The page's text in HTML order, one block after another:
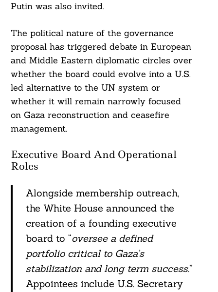
Putin was also invited.
The political nature of the governance
proposal has triggered debate in European
and Middle Eastern diplomatic circles over
whether the board could evolve into a U.S.
led alternative to the UN system or
whether it will remain narrowly focused
on Gaza reconstruction and ceasefire
management.
Executive Board And Operational
Roles
Alongside membership outreach,
the White House announced the
creation of a founding executive
board to “oversee a defined
portfolio critical to Gaza’s
stabilization and long term success.”
Appointees include U.S. Secretary
Search
For: